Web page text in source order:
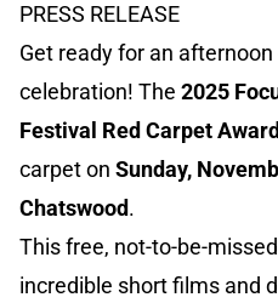
PRESS RELEASE
Get ready for an
celebration! The 2025
Festival Red Carpet
carpet on Sunday,
Chatswood.
This free, not-to-be-
incredible short films and